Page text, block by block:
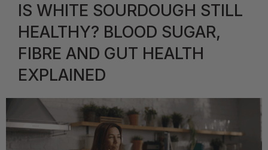
IS WHITE SOURDOUGH STILL
HEALTHY? BLOOD SUGAR,
FIBRE AND GUT HEALTH
EXPLAINED